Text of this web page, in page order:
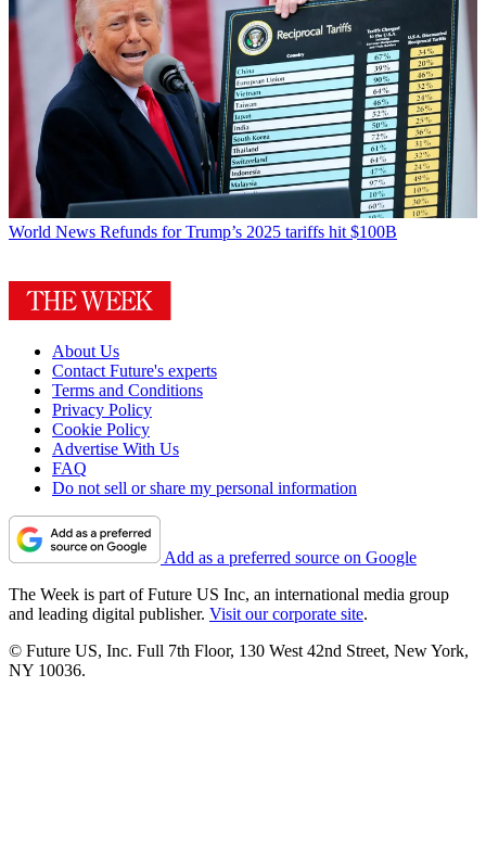
World News Refunds for Trump’s 2025 tariffs hit $100B
About Us
Contact Future's experts
Terms and Conditions
Privacy Policy
Cookie Policy
Advertise With Us
FAQ
Do not sell or share my personal information
Add as a preferred source on Google
The Week is part of Future US Inc, an international media group
and leading digital publisher. Visit our corporate site.
© Future US, Inc. Full 7th Floor, 130 West 42nd Street, New York,
NY 10036.